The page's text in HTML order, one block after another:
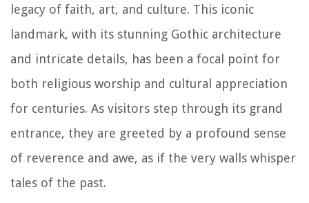
legacy of faith, art, and culture. This iconic
landmark, with its stunning Gothic architecture
and intricate details, has been a focal point for
both religious worship and cultural appreciation
for centuries. As visitors step through its grand
entrance, they are greeted by a profound sense
of reverence and awe, as if the very walls whisper
tales of the past.